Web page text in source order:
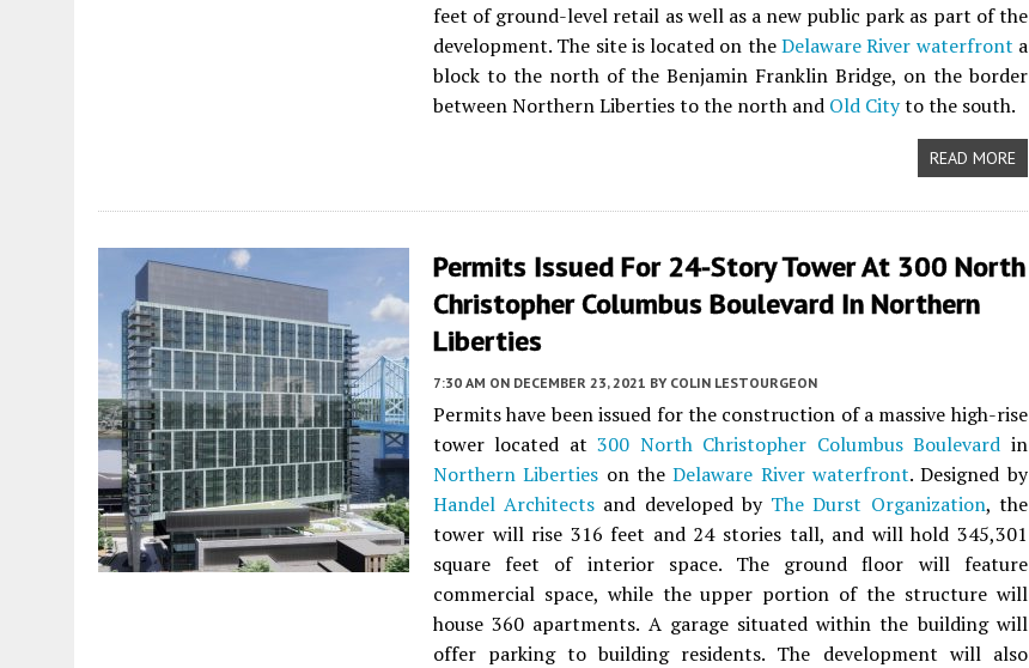
feet of ground-level retail as well as a new public park as part of the
development. The site is located on theDelaware River waterfront a
block to the north of the Benjamin Franklin Bridge, on the border
between Northern Liberties to the north and Old Cityto the south.
READ MORE
Permits Issued For 24-Story Tower At 300 North
Christopher Columbus Boulevard In Northern
Liberties
7:30 AM ON DECEMBER 23, 2021 BY COLIN LESTOURGEON
Permits have been issued for the construction of a massive high-rise
tower located at300 North Christopher Columbus Boulevard in
Northern Liberties on theDelaware River waterfront. Designed by
Handel Architects and developed by The Durst Organization, the
tower will rise 316 feet and 24 stories tall, and will hold 345,301
square feet of interior space. The ground floor will feature
commercial space, while the upper portion of the structure will
house 360 apartments. A garage situated within the building will
offer parking to building residents. The development will also